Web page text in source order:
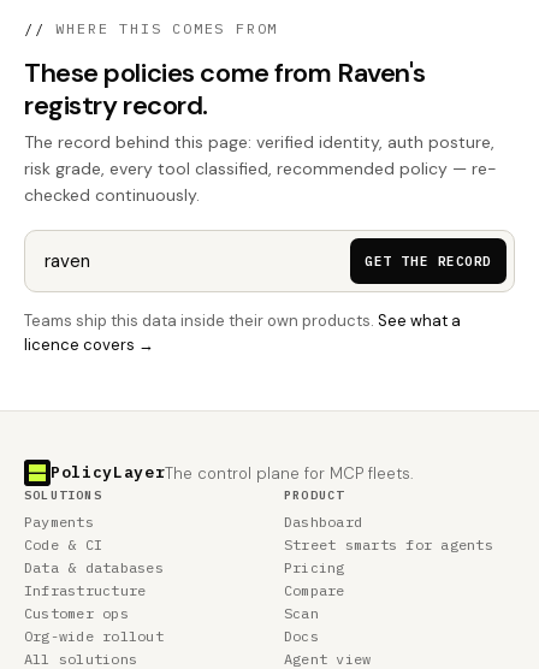
// WHERE THIS COMES FROM
These policies come from Raven's
registry record.
The record behind this page: verified identity, auth posture,
risk grade, every tool classified, recommended policy — re-
checked continuously.
GET THE RECORD
Teams ship this data inside their own products. See what a
licence covers →
PolicyLayerThe control plane for MCP fleets.
SOLUTIONS
Payments
Code & CI
Data & databases
Infrastructure
Customer ops
Org-wide rollout
All solutions
PRODUCT
Dashboard
Street smarts for agents
Pricing
Compare
Scan
Docs
Agent view